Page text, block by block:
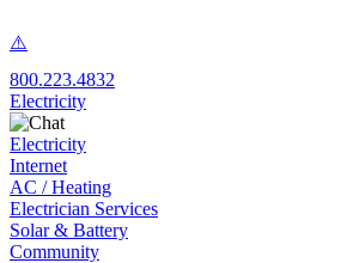
800.223.4832
Electricity
Electricity
Internet
AC / Heating
Electrician Services
Solar & Battery
Community